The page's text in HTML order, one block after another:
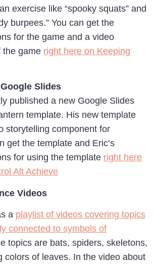
exercise like “spooky squats” and
burpees.” You can get the
for the game and a video
the game right here on Keeping
Slides
published a new Google Slides
template. His new template
storytelling component for
get the template and Eric’s
for using the template right here
Alt Achieve
Videos
a playlist of videos covering topics
connected to symbols of
topics are bats, spiders, skeletons,
colors of leaves. In the video about